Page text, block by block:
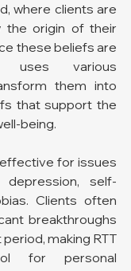
where clients are
the origin of their
these beliefs are
uses various
them into
that support the
being.
for issues
self-
Clients often
breakthroughs
making RTT
for personal